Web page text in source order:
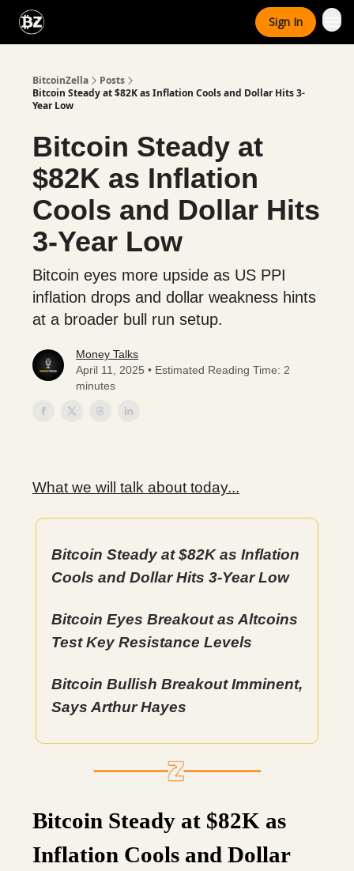
Sign In
BitcoinZella
Posts
Bitcoin Steady at $82K as Inflation Cools and Dollar Hits 3-
Year Low
Bitcoin Steady at
$82K as Inflation
Cools and Dollar Hits
3-Year Low
Bitcoin eyes more upside as US PPI
inflation drops and dollar weakness hints
at a broader bull run setup.
Money Talks
April 11, 2025 • Estimated Reading Time: 2
minutes
What we will talk about today...
Bitcoin Steady at $82K as Inflation
Cools and Dollar Hits 3-Year Low
Bitcoin Eyes Breakout as Altcoins
Test Key Resistance Levels
Bitcoin Bullish Breakout Imminent,
Says Arthur Hayes
Bitcoin Steady at $82K as
Inflation Cools and Dollar